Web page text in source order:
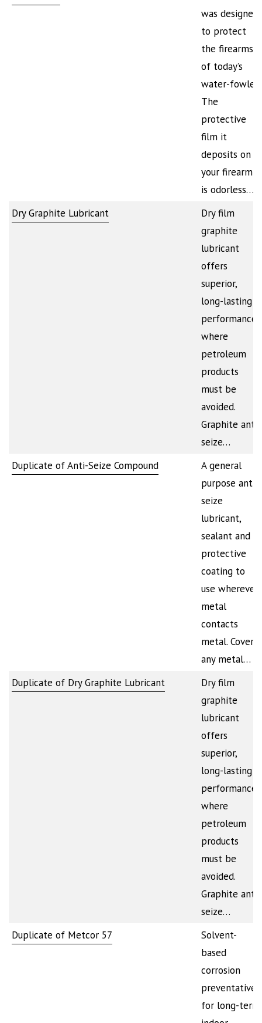
was designed
to protect
the firearms
of today’s
water-fowler.
The
protective
film it
deposits on
your firearm
is odorless…
Dry Graphite Lubricant
Dry film
graphite
lubricant
offers
superior,
long-lasting
performance
where
petroleum
products
must be
avoided.
Graphite anti-
seize…
Duplicate of Anti-Seize Compound
A general
purpose anti-
seize
lubricant,
sealant and
protective
coating to
use wherever
metal
contacts
metal. Covers
any metal…
Duplicate of Dry Graphite Lubricant
Dry film
graphite
lubricant
offers
superior,
long-lasting
performance
where
petroleum
products
must be
avoided.
Graphite anti-
seize…
Duplicate of Metcor 57
Solvent-
based
corrosion
preventative
for long-term